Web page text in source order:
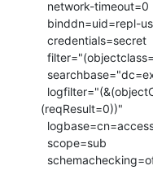
(reqResult=0))"